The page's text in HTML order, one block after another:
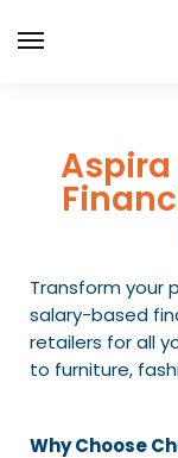
Transform your
salary-based
retailers for all
to furniture,
Why Choose